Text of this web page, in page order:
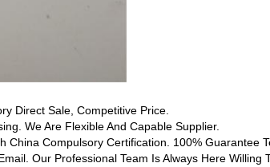
Direct Sale, Competitive Price.
We Are Flexible And Capable Supplier.
Compulsory Certification. 100% Guarantee
Our Professional Team Is Always Here Willing